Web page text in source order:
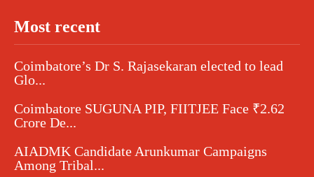
Most recent
Coimbatore’s Dr S. Rajasekaran elected to lead
Glo...
Coimbatore SUGUNA PIP, FIITJEE Face ₹2.62
Crore De...
AIADMK Candidate Arunkumar Campaigns
Among Tribal...